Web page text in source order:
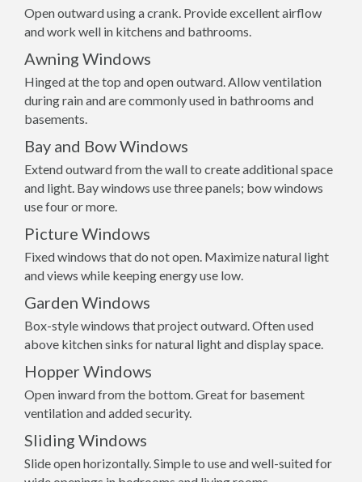
Open outward using a crank. Provide excellent airflow
and work well in kitchens and bathrooms.
Awning Windows
Hinged at the top and open outward. Allow ventilation
during rain and are commonly used in bathrooms and
basements.
Bay and Bow Windows
Extend outward from the wall to create additional space
and light. Bay windows use three panels; bow windows
use four or more.
Picture Windows
Fixed windows that do not open. Maximize natural light
and views while keeping energy use low.
Garden Windows
Box-style windows that project outward. Often used
above kitchen sinks for natural light and display space.
Hopper Windows
Open inward from the bottom. Great for basement
ventilation and added security.
Sliding Windows
Slide open horizontally. Simple to use and well-suited for